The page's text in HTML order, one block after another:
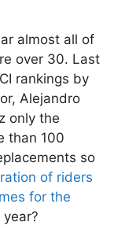
almost all of
over 30. Last
rankings by
Alejandro
only the
than 100
so
of riders
for the